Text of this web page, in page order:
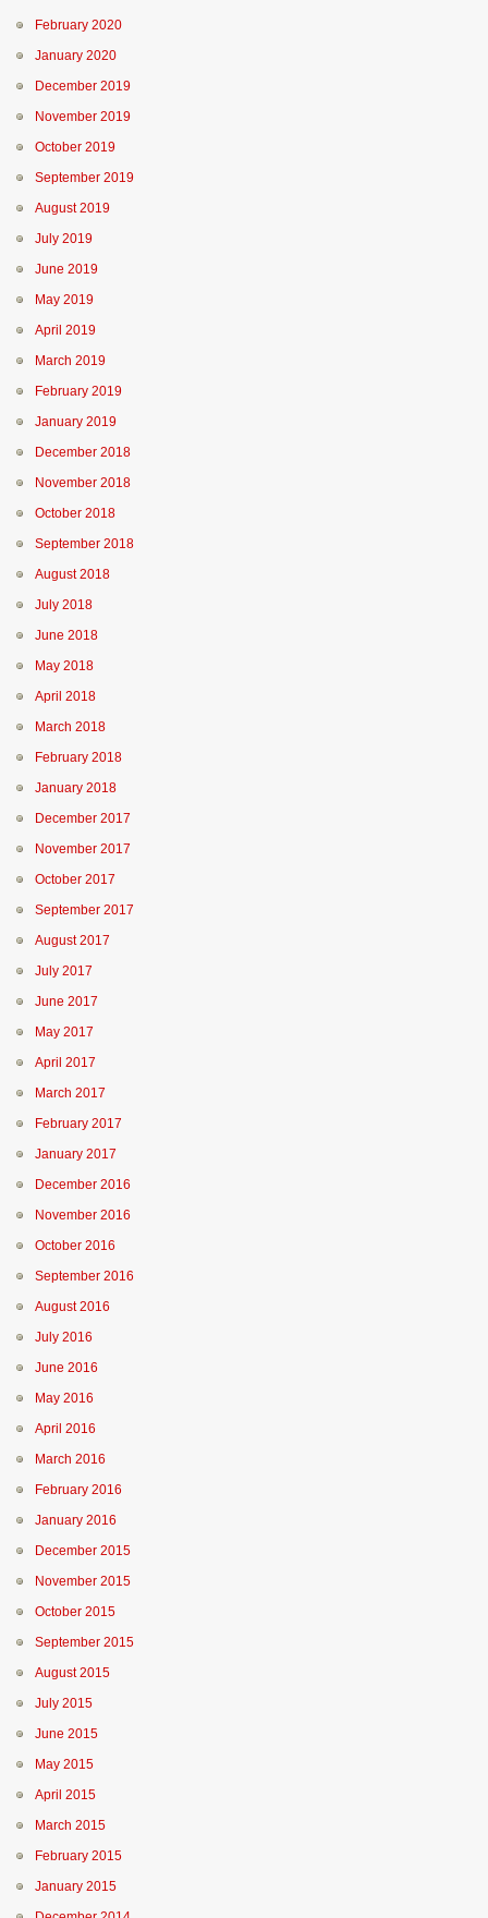
February 2020
January 2020
December 2019
November 2019
October 2019
September 2019
August 2019
July 2019
June 2019
May 2019
April 2019
March 2019
February 2019
January 2019
December 2018
November 2018
October 2018
September 2018
August 2018
July 2018
June 2018
May 2018
April 2018
March 2018
February 2018
January 2018
December 2017
November 2017
October 2017
September 2017
August 2017
July 2017
June 2017
May 2017
April 2017
March 2017
February 2017
January 2017
December 2016
November 2016
October 2016
September 2016
August 2016
July 2016
June 2016
May 2016
April 2016
March 2016
February 2016
January 2016
December 2015
November 2015
October 2015
September 2015
August 2015
July 2015
June 2015
May 2015
April 2015
March 2015
February 2015
January 2015